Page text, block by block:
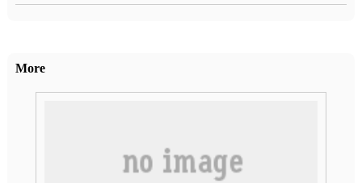
More